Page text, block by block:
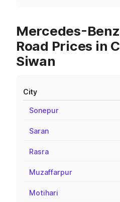
Mercedes-Benz
Road Prices in
Siwan
City
Sonepur
Saran
Rasra
Muzaffarpur
Motihari